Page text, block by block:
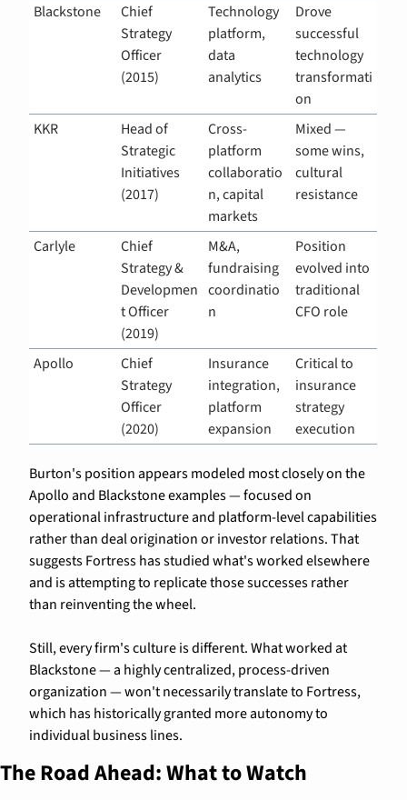
Blackstone
Chief
Strategy
Officer
(2015)
Technology
platform,
data
analytics
Drove
successful
technology
transformati
on
KKR
Head of
Strategic
Initiatives
(2017)
Cross-
platform
collaboratio
n, capital
markets
Mixed —
some wins,
cultural
resistance
Carlyle
Chief
Strategy &
Developmen
t Officer
(2019)
M&A,
fundraising
coordinatio
n
Position
evolved into
traditional
CFO role
Apollo
Chief
Strategy
Officer
(2020)
Insurance
integration,
platform
expansion
Critical to
insurance
strategy
execution
Burton's position appears modeled most closely on the
Apollo and Blackstone examples — focused on
operational infrastructure and platform-level capabilities
rather than deal origination or investor relations. That
suggests Fortress has studied what's worked elsewhere
and is attempting to replicate those successes rather
than reinventing the wheel.
Still, every firm's culture is different. What worked at
Blackstone — a highly centralized, process-driven
organization — won't necessarily translate to Fortress,
which has historically granted more autonomy to
individual business lines.
The Road Ahead: What to Watch